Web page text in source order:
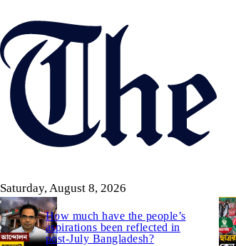
to
main
content
Saturday, August 8, 2026
How much have the people’s
aspirations been reflected in
post-July Bangladesh?